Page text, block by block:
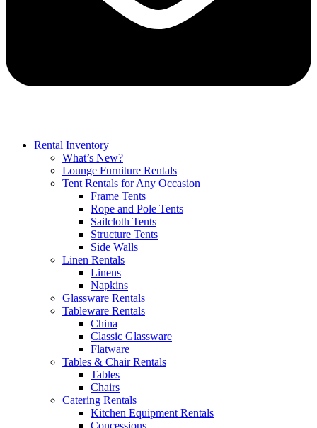
Rental Inventory
What’s New?
Lounge Furniture Rentals
Tent Rentals for Any Occasion
Frame Tents
Rope and Pole Tents
Sailcloth Tents
Structure Tents
Side Walls
Linen Rentals
Linens
Napkins
Glassware Rentals
Tableware Rentals
China
Classic Glassware
Flatware
Tables & Chair Rentals
Tables
Chairs
Catering Rentals
Kitchen Equipment Rentals
Concessions